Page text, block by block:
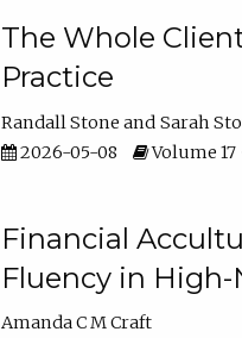
The Whole
Practice
Randall Stone
Sarah
2026-05-08
Volume 17
Financial
Fluency in
Amanda C M Craft